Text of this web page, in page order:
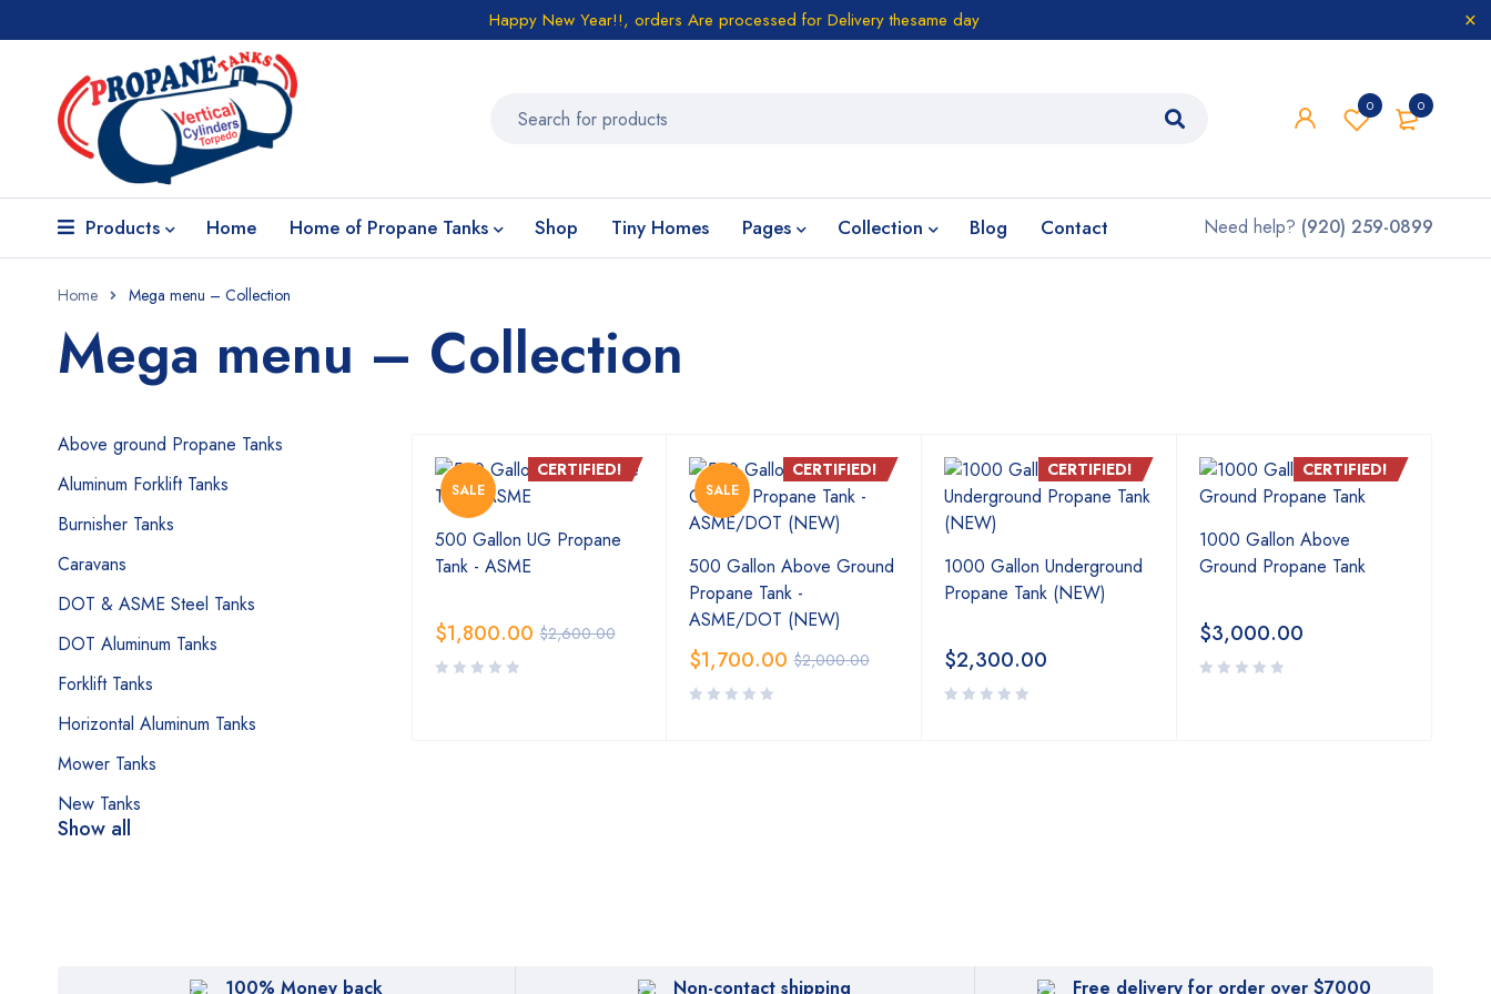
Happy New Year!!, orders Are processed for Delivery thesame day
0
0
Products Home Home of Propane Tanks Shop Tiny Homes Pages Collection Blog Contact Need help? (920) 259-0899
Home Mega menu – Collection
Mega menu – Collection
Above ground Propane Tanks
Aluminum Forklift Tanks
Burnisher Tanks
Caravans
DOT & ASME Steel Tanks
DOT Aluminum Tanks
Forklift Tanks
Horizontal Aluminum Tanks
Mower Tanks
New Tanks
Show all
CERTIFIED!
SALE
500 Gallon UG Propane
Tank - ASME
$2,600.00
$1,800.00
CERTIFIED!
SALE
500 Gallon Above Ground
Propane Tank -
ASME/DOT (NEW)
$2,000.00
$1,700.00
CERTIFIED!
1000 Gallon Underground
Propane Tank (NEW)
$2,300.00
CERTIFIED!
1000 Gallon Above
Ground Propane Tank
$3,000.00
100% Money back Non-contact shipping Free delivery for order over $7000